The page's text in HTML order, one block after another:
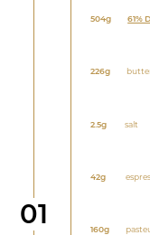
Step
01
504g 61%
226g
2.5g salt
42g
160g